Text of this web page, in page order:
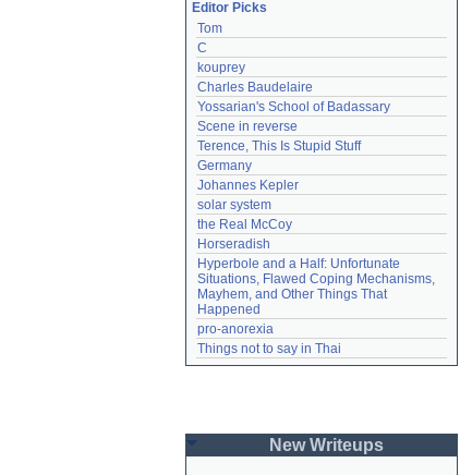
Editor Picks
Tom
C
kouprey
Charles Baudelaire
Yossarian's School of Badassary
Scene in reverse
Terence, This Is Stupid Stuff
Germany
Johannes Kepler
solar system
the Real McCoy
Horseradish
Hyperbole and a Half: Unfortunate
Situations, Flawed Coping Mechanisms,
Mayhem, and Other Things That
Happened
pro-anorexia
Things not to say in Thai
New Writeups